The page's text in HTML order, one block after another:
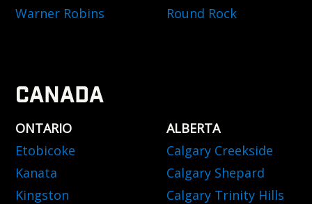
Warner Robins
Round Rock
CANADA
ONTARIO
Etobicoke
Kanata
Kingston
ALBERTA
Calgary Creekside
Calgary Shepard
Calgary Trinity Hills